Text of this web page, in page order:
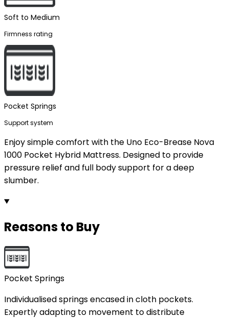
Soft to Medium
Firmness rating
Pocket Springs
Support system
Enjoy simple comfort with the Uno Eco-Brease Nova
1000 Pocket Hybrid Mattress. Designed to provide
pressure relief and full body support for a deep
slumber.
Reasons to Buy
Pocket Springs
Individualised springs encased in cloth pockets.
Expertly adapting to movement to distribute